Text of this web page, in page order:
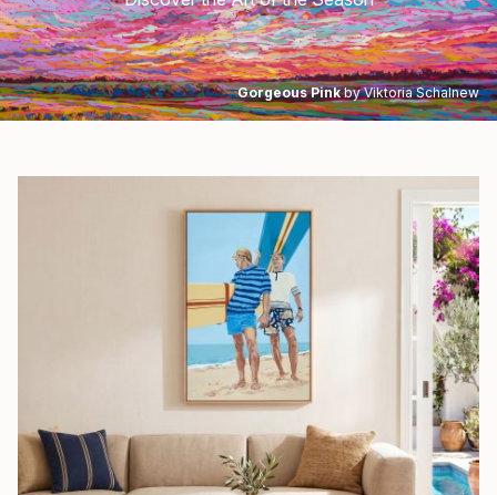
Gorgeous Pink by Viktoria Schalnew